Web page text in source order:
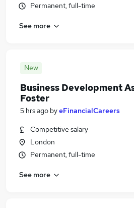
Permanent, full-time
See more
New
Business Development
Foster
5 hrs ago byeFinancialCareers
Competitive salary
London
Permanent, full-time
See more